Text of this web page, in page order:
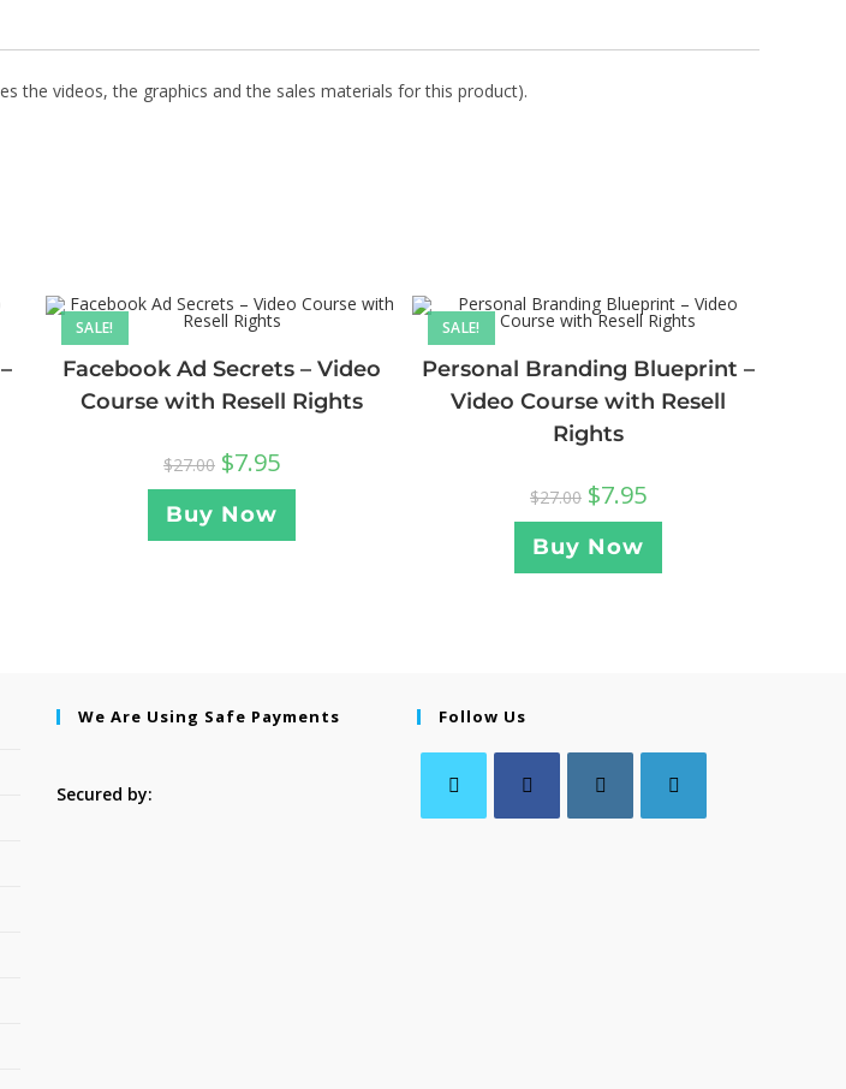
the videos, the graphics and the sales materials for this product).
SALE!
Facebook Ad Secrets – Video
Course with Resell Rights
$27.00 $7.95
Buy Now
SALE!
Personal Branding Blueprint –
Video Course with Resell
Rights
$27.00 $7.95
Buy Now
We Are Using Safe Payments
Secured by:
Follow Us